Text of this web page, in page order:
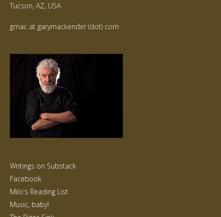
Tucson, AZ, USA
gmac at garymackender (dot) com
Writings on Substack
Facebook
Milo's Reading List
Music, baby!